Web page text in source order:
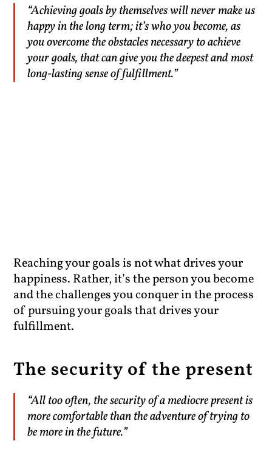
“Achieving goals by themselves will never make us
happy in the long term; it’s who you become, as
you overcome the obstacles necessary to achieve
your goals, that can give you the deepest and most
long-lasting sense of fulfillment.”
Reaching your goals is not what drives your
happiness. Rather, it’s the person you become
and the challenges you conquer in the process
of pursuing your goals that drives your
fulfillment.
The security of the present
“All too often, the security of a mediocre present is
more comfortable than the adventure of trying to
be more in the future.”